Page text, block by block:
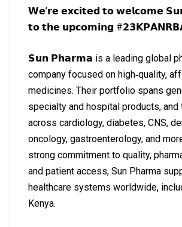
𝗪𝗲’𝗿𝗲 𝗲𝘅𝗰𝗶𝘁𝗲𝗱 𝘁𝗼 𝘄𝗲𝗹𝗰𝗼𝗺𝗲
𝘁𝗼 𝘁𝗵𝗲 𝘂𝗽𝗰𝗼𝗺𝗶𝗻𝗴
𝗦𝘂𝗻 𝗣𝗵𝗮𝗿𝗺𝗮 is a leading global
company focused on high‑quality,
medicines. Their portfolio spans
specialty and hospital products, and
across cardiology, diabetes, CNS,
oncology, gastroenterology, and
strong commitment to quality,
and patient access, Sun Pharma
healthcare systems worldwide,
Kenya.